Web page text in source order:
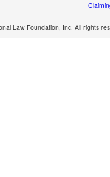
Law Foundation, Inc. All rights